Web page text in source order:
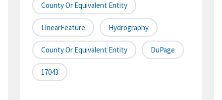
County Or Equivalent Entity
LinearFeature Hydrography
County Or Equivalent Entity DuPage
17043